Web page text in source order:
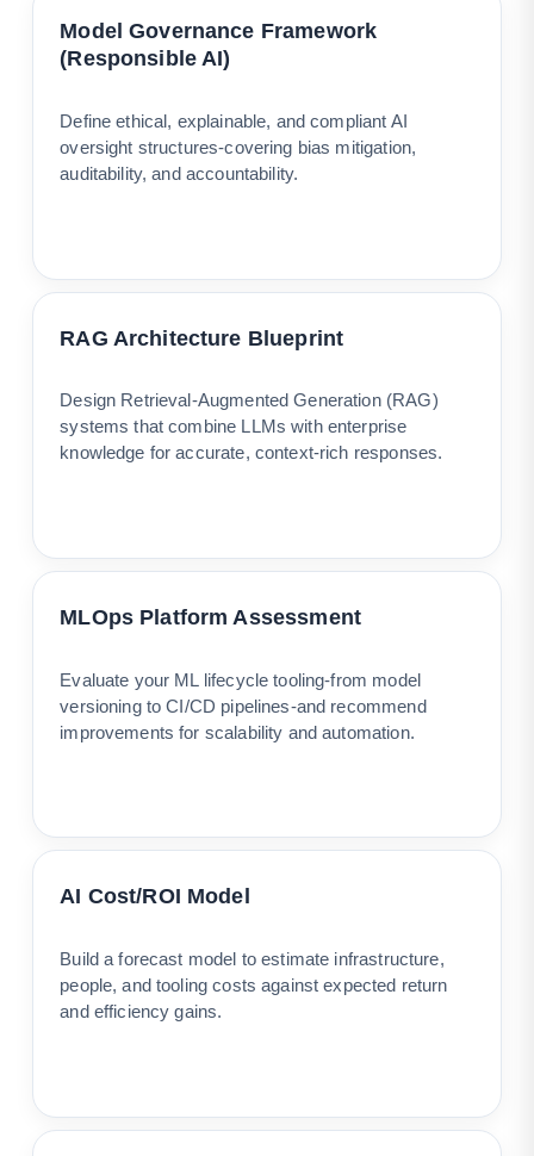
Model Governance Framework
(Responsible AI)
Define ethical, explainable, and compliant AI
oversight structures-covering bias mitigation,
auditability, and accountability.
RAG Architecture Blueprint
Design Retrieval-Augmented Generation (RAG)
systems that combine LLMs with enterprise
knowledge for accurate, context-rich responses.
MLOps Platform Assessment
Evaluate your ML lifecycle tooling-from model
versioning to CI/CD pipelines-and recommend
improvements for scalability and automation.
AI Cost/ROI Model
Build a forecast model to estimate infrastructure,
people, and tooling costs against expected return
and efficiency gains.